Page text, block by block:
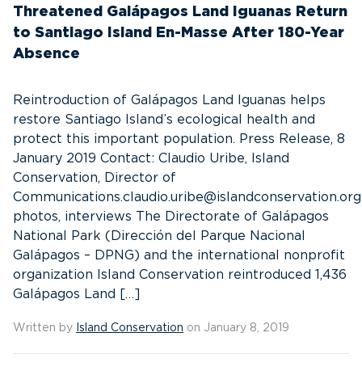
Threatened Galápagos Land Iguanas Return
to Santiago Island En-Masse After 180-Year
Absence
Reintroduction of Galápagos Land Iguanas helps
restore Santiago Island’s ecological health and
protect this important population. Press Release, 8
January 2019 Contact: Claudio Uribe, Island
Conservation, Director of
photos, interviews The Directorate of Galápagos
National Park (Dirección del Parque Nacional
Galápagos – DPNG) and the international nonprofit
organization Island Conservation reintroduced 1,436
Galápagos Land […]
Written by Island Conservation on January 8, 2019